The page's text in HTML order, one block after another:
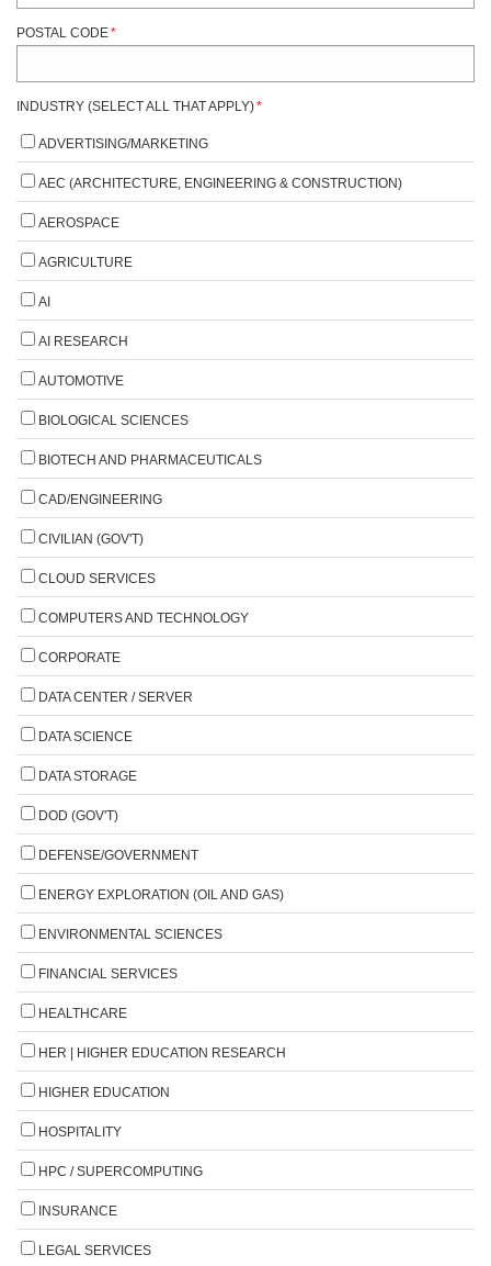
POSTAL CODE*
INDUSTRY (SELECT ALL THAT APPLY)*
ADVERTISING/MARKETING
AEC (ARCHITECTURE, ENGINEERING & CONSTRUCTION)
AEROSPACE
AGRICULTURE
AI
AI RESEARCH
AUTOMOTIVE
BIOLOGICAL SCIENCES
BIOTECH AND PHARMACEUTICALS
CAD/ENGINEERING
CIVILIAN (GOV'T)
CLOUD SERVICES
COMPUTERS AND TECHNOLOGY
CORPORATE
DATA CENTER / SERVER
DATA SCIENCE
DATA STORAGE
DOD (GOV'T)
DEFENSE/GOVERNMENT
ENERGY EXPLORATION (OIL AND GAS)
ENVIRONMENTAL SCIENCES
FINANCIAL SERVICES
HEALTHCARE
HER | HIGHER EDUCATION RESEARCH
HIGHER EDUCATION
HOSPITALITY
HPC / SUPERCOMPUTING
INSURANCE
LEGAL SERVICES